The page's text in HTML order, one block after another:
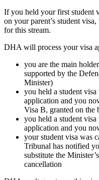
If you held your first student
on your parent’s student
for this stream.
DHA will process your visa
you are the main
supported by the
Minister)
you held a student
application and you
Visa B, granted on the
you held a student
application and you
your student visa was
Tribunal has notified
substitute the
cancellation